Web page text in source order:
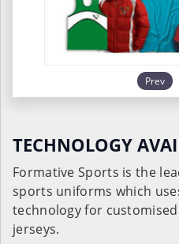
Prev
TECHNOLOGY
Formative Sports is the
sports uniforms which
technology for
jerseys.